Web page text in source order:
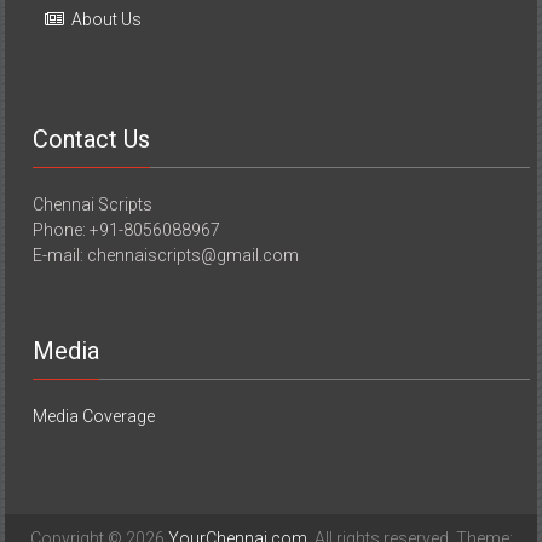
About Us
Contact Us
Chennai Scripts
Phone: +91-8056088967
E-mail: chennaiscripts@gmail.com
Media
Media Coverage